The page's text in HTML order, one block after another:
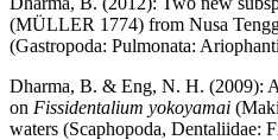
(MÜLLER 1774) from Nusa
(Gastropoda: Pulmonata:
Dharma, B. & Eng, N. H. (2009):
on Fissidentalium yokoyamai
waters (Scaphopoda, Dentaliidae: